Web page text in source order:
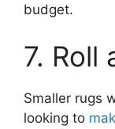
budget.
7. Roll
Smaller rugs
looking to